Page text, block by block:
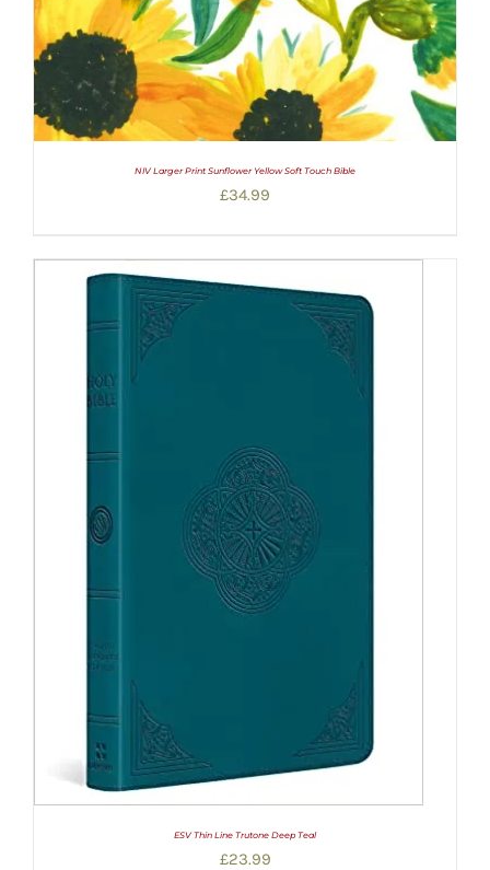
NIV Larger Print Sunflower Yellow Soft Touch Bible
£34.99
ESV Thin Line Trutone Deep Teal
£23.99